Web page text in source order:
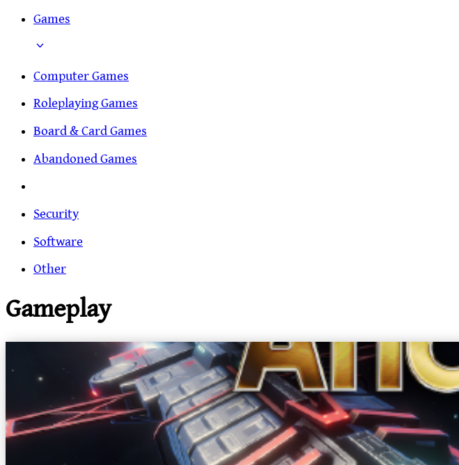
Games
Computer Games
Roleplaying Games
Board & Card Games
Abandoned Games
Security
Software
Other
Gameplay